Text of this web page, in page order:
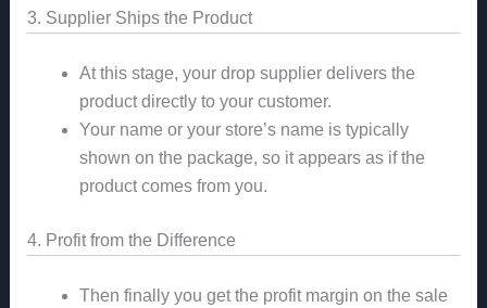
3. Supplier Ships the Product
At this stage, your drop supplier delivers the
product directly to your customer.
Your name or your store’s name is typically
shown on the package, so it appears as if the
product comes from you.
4. Profit from the Difference
Then finally you get the profit margin on the sale